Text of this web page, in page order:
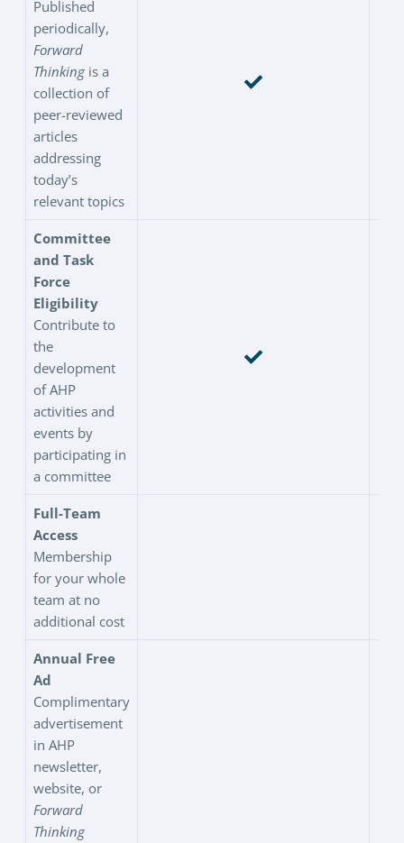
Published
periodically,
Forward
Thinking is a
collection of
peer-reviewed
articles
addressing
today’s
relevant topics
Committee
and Task
Force
Eligibility
Contribute to
the
development
of AHP
activities and
events by
participating in
a committee
Full-Team
Access
Membership
for your whole
team at no
additional cost
Annual Free
Ad
Complimentary
advertisement
in AHP
newsletter,
website, or
Forward
Thinking